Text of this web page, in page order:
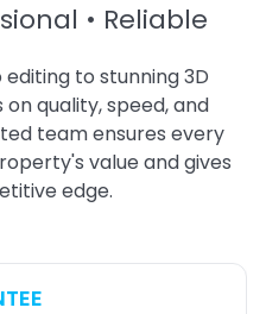
• Reliable
to stunning 3D
on quality, speed, and
team ensures every
value and gives
edge.